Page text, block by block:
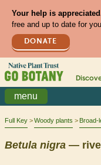
Your help is
free and up to date for
DONATE
menu
Full Key Woody plants Broad-
Betula nigra —